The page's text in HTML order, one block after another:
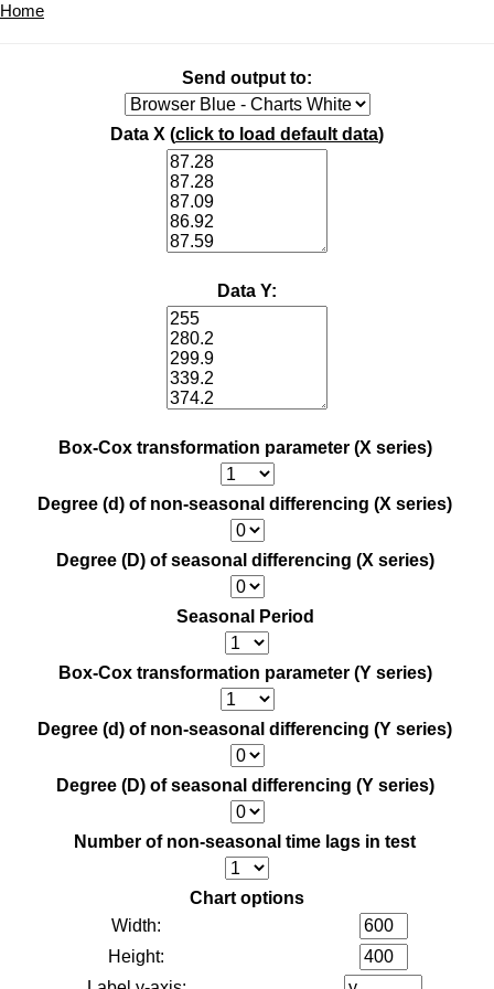
Home
Send output to:
Data X (click to load default data)
Data Y:
Box-Cox transformation parameter (X series)
Degree (d) of non-seasonal differencing (X series)
Degree (D) of seasonal differencing (X series)
Seasonal Period
Box-Cox transformation parameter (Y series)
Degree (d) of non-seasonal differencing (Y series)
Degree (D) of seasonal differencing (Y series)
Number of non-seasonal time lags in test
Chart options
Width:
Height: